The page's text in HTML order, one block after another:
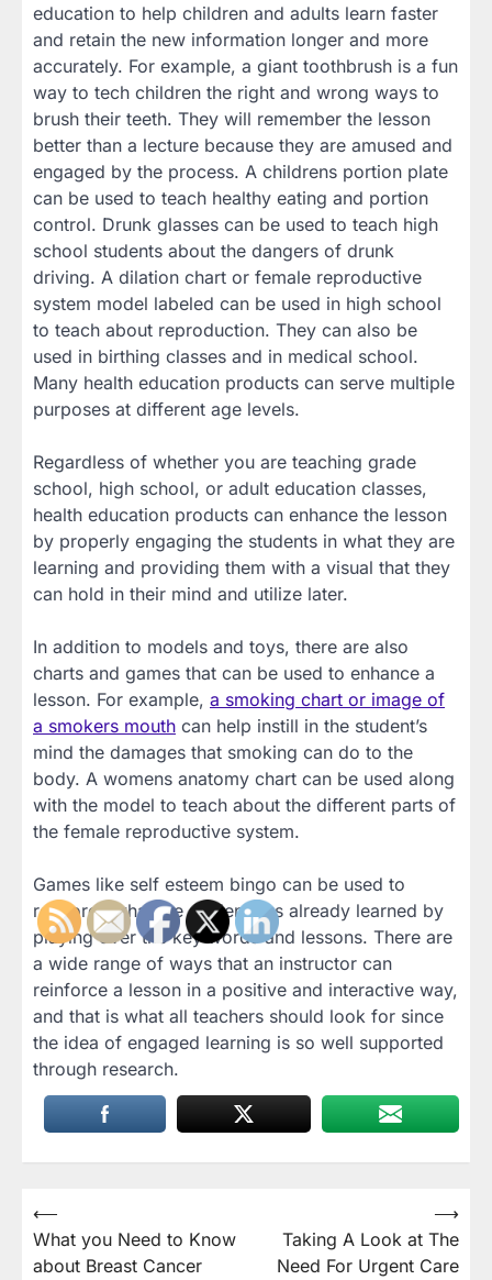
education to help children and adults learn faster
and retain the new information longer and more
accurately. For example, a giant toothbrush is a fun
way to tech children the right and wrong ways to
brush their teeth. They will remember the lesson
better than a lecture because they are amused and
engaged by the process. A childrens portion plate
can be used to teach healthy eating and portion
control. Drunk glasses can be used to teach high
school students about the dangers of drunk
driving. A dilation chart or female reproductive
system model labeled can be used in high school
to teach about reproduction. They can also be
used in birthing classes and in medical school.
Many health education products can serve multiple
purposes at different age levels.
Regardless of whether you are teaching grade
school, high school, or adult education classes,
health education products can enhance the lesson
by properly engaging the students in what they are
learning and providing them with a visual that they
can hold in their mind and utilize later.
In addition to models and toys, there are also
charts and games that can be used to enhance a
lesson. For example, a smoking chart or image of
a smokers mouth can help instill in the student’s
mind the damages that smoking can do to the
body. A womens anatomy chart can be used along
with the model to teach about the different parts of
the female reproductive system.
Games like self esteem bingo can be used to
reinforce what the student has already learned by
playing over the key words and lessons. There are
a wide range of ways that an instructor can
reinforce a lesson in a positive and interactive way,
and that is what all teachers should look for since
the idea of engaged learning is so well supported
through research.
Post
navigation
⟵
What you Need to Know
about Breast Cancer
Taking A Look at The
Need For Urgent Care
⟶